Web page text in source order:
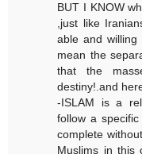
BUT I KNOW
,just like
able and
mean the
that the
destiny!.and
-ISLAM is a
follow a
complete
Muslims in this